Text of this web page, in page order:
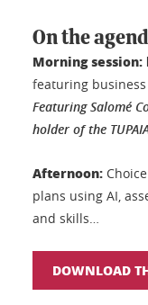
On the
Morning
featuring business
Featuring Salomé
holder of the
Afternoon:
plans using AI,
and skills…
DOWNLOAD